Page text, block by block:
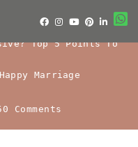
Top 5 Points To
Marriage
0 Comments